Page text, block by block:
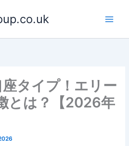
タイプ！エリー
とは？【2026年